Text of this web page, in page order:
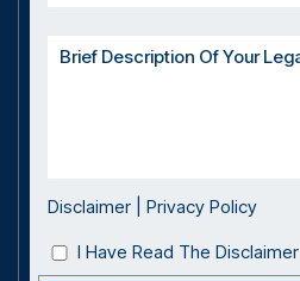
Disclaimer Privacy Policy
I Have Read The Disclaimer